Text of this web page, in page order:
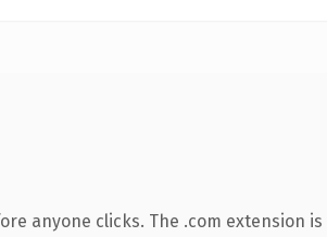
anyone clicks. The .com extension